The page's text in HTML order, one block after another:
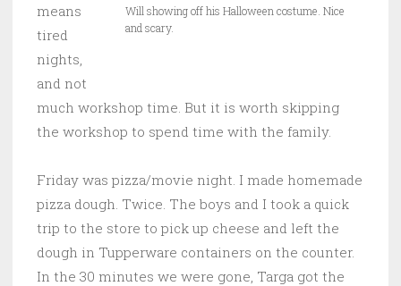
Will showing off his Halloween costume. Nice
and scary.
means
tired
nights,
and not
much workshop time. But it is worth skipping
the workshop to spend time with the family.
Friday was pizza/movie night. I made homemade
pizza dough. Twice. The boys and I took a quick
trip to the store to pick up cheese and left the
dough in Tupperware containers on the counter.
In the 30 minutes we were gone, Targa got the